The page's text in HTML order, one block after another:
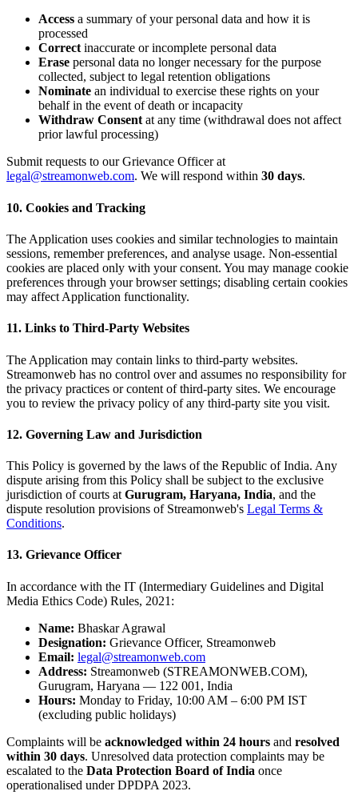
Access a summary of your personal data and how it is
processed
Correctinaccurate or incomplete personal data
Erase personal data no longer necessary for the purpose
collected, subject to legal retention obligations
Nominate an individual to exercise these rights on your
behalf in the event of death or incapacity
Withdraw Consentat any time (withdrawal does not affect
prior lawful processing)
Submit requests to our Grievance Officer at
legal@streamonweb.com. We will respond within 30 days.
10. Cookies and Tracking
The Application uses cookies and similar technologies to maintain
sessions, remember preferences, and analyse usage. Non-essential
cookies are placed only with your consent. You may manage cookie
preferences through your browser settings; disabling certain cookies
may affect Application functionality.
11. Links to Third-Party Websites
The Application may contain links to third-party websites.
Streamonweb has no control over and assumes no responsibility for
the privacy practices or content of third-party sites. We encourage
you to review the privacy policy of any third-party site you visit.
12. Governing Law and Jurisdiction
This Policy is governed by the laws of the Republic of India. Any
dispute arising from this Policy shall be subject to the exclusive
jurisdiction of courts at Gurugram, Haryana, India, and the
dispute resolution provisions of Streamonweb's Legal Terms &
Conditions.
13. Grievance Officer
In accordance with the IT (Intermediary Guidelines and Digital
Media Ethics Code) Rules, 2021:
Name: Bhaskar Agrawal
Designation: Grievance Officer, Streamonweb
Email: legal@streamonweb.com
Address: Streamonweb (STREAMONWEB.COM),
Gurugram, Haryana — 122 001, India
Hours: Monday to Friday, 10:00 AM – 6:00 PM IST
(excluding public holidays)
Complaints will be acknowledged within 24 hours and resolved
within 30 days. Unresolved data protection complaints may be
escalated to the Data Protection Board of India once
operationalised under DPDPA 2023.